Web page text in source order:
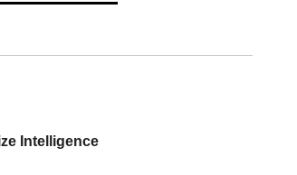
Intelligence